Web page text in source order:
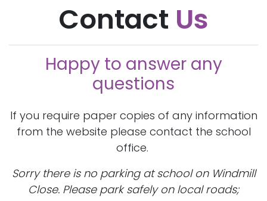
Contact Us
Happy to answer any
questions
If you require paper copies of any information
from the website please contact the school
office.
Sorry there is no parking at school on Windmill
Close. Please park safely on local roads;